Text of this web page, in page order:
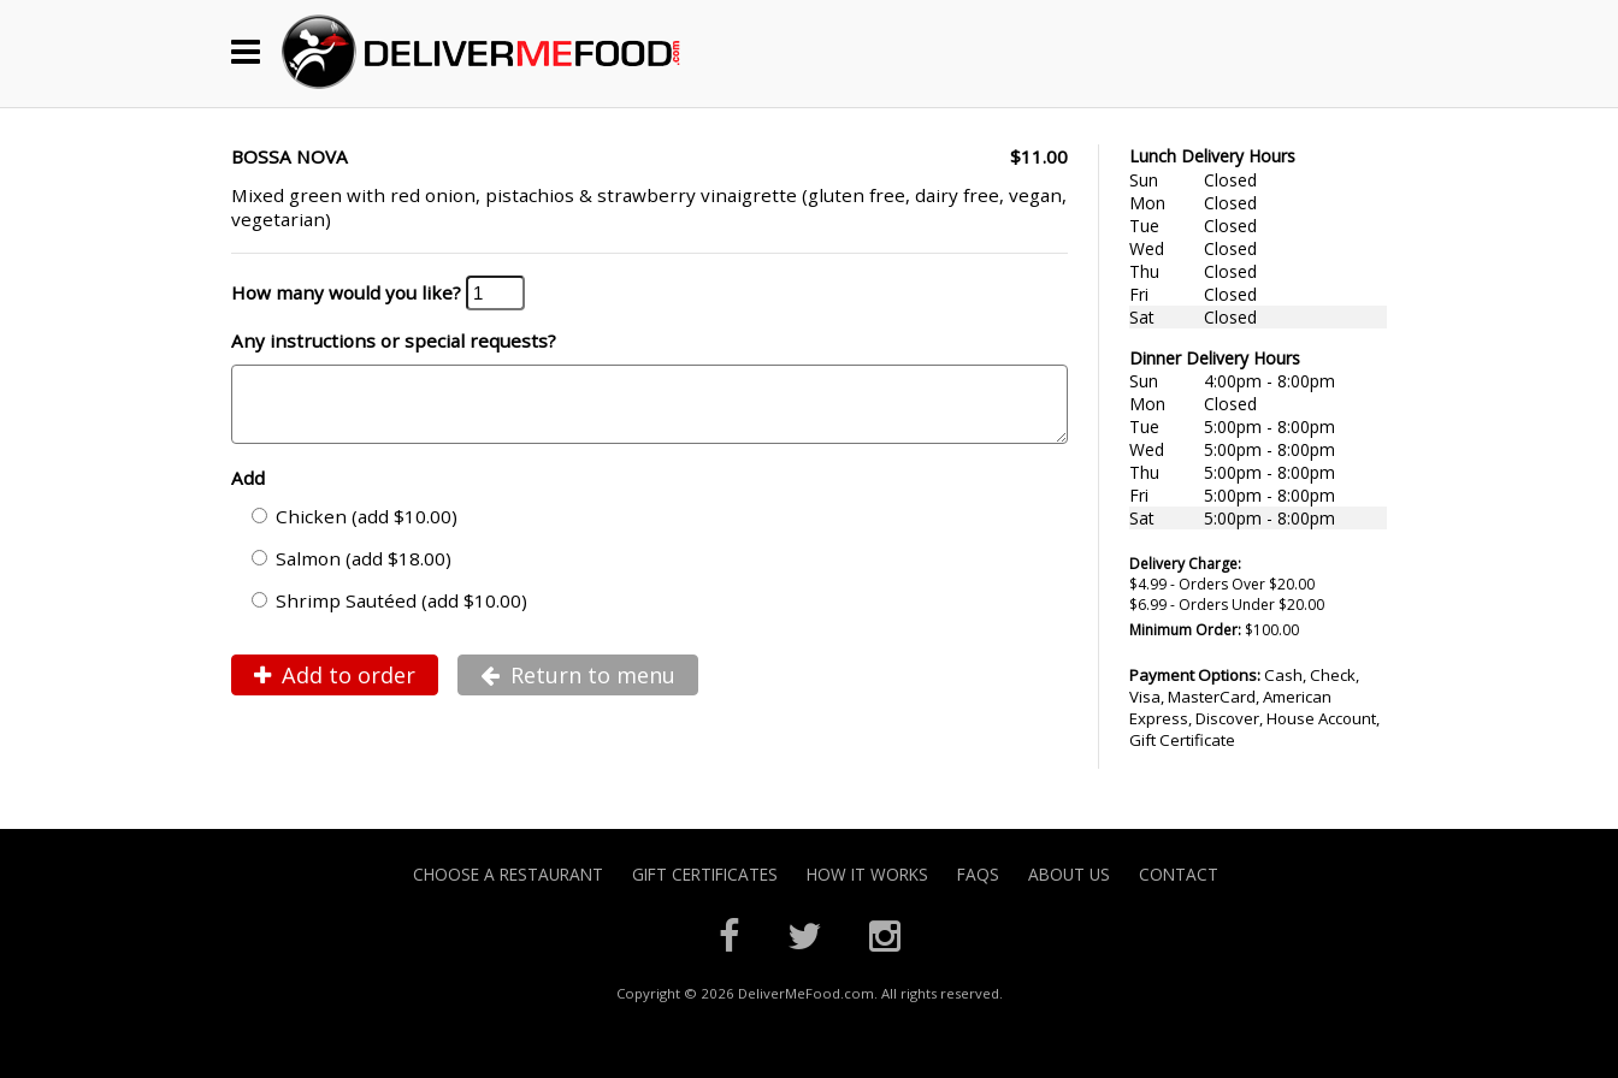
Become a Restaurant Partner
BOSSA NOVA
$11.00
Mixed green with red onion, pistachios & strawberry vinaigrette (gluten free, dairy free, vegan,
vegetarian)
How many would you like?
Any instructions or special requests?
Add
Chicken (add $10.00)
Salmon (add $18.00)
Shrimp Sautéed (add $10.00)
Add to order Return to menu
Lunch Delivery Hours
Sun
Closed
Mon
Closed
Tue
Closed
Wed
Closed
Thu
Closed
Fri
Closed
Sat
Closed
Dinner Delivery Hours
Sun
4:00pm - 8:00pm
Mon
Closed
Tue
5:00pm - 8:00pm
Wed
5:00pm - 8:00pm
Thu
5:00pm - 8:00pm
Fri
5:00pm - 8:00pm
Sat
5:00pm - 8:00pm
Delivery Charge:
$4.99 - Orders Over $20.00
$6.99 - Orders Under $20.00
Minimum Order: $100.00
Payment Options:Cash, Check,
Visa, MasterCard, American
Express, Discover, House Account,
Gift Certificate
CHOOSE A RESTAURANT GIFT CERTIFICATES HOW IT WORKS FAQS ABOUT US CONTACT
Copyright © 2026 DeliverMeFood.com. All rights reserved.